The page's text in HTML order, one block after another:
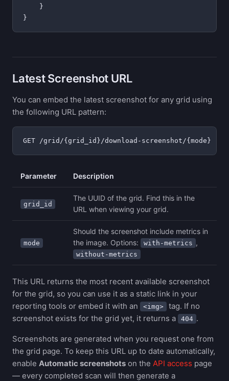
    }
Latest Screenshot URL
You can embed the latest screenshot for any grid using
the following URL pattern:
Parameter Description
grid_id
The UUID of the grid. Find this in the
URL when viewing your grid.
mode
Should the screenshot include metrics in
the image. Options:
with-metrics ,
without-metrics
This URL returns the most recent available screenshot
for the grid, so you can use it as a static link in your
reporting tools or embed it with an
<img>
tag. If no
screenshot exists for the grid yet, it returns a
404 .
Screenshots are generated when you request one from
the grid page. To keep this URL up to date automatically,
enable Automatic screenshots on the API access page
— every completed scan will then generate a